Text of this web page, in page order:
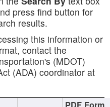
press find button for
results.
this information or
contact the
(MDOT)
(ADA) coordinator at